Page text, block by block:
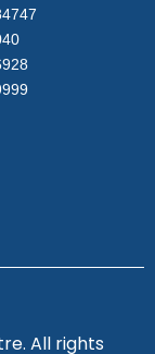
All rights